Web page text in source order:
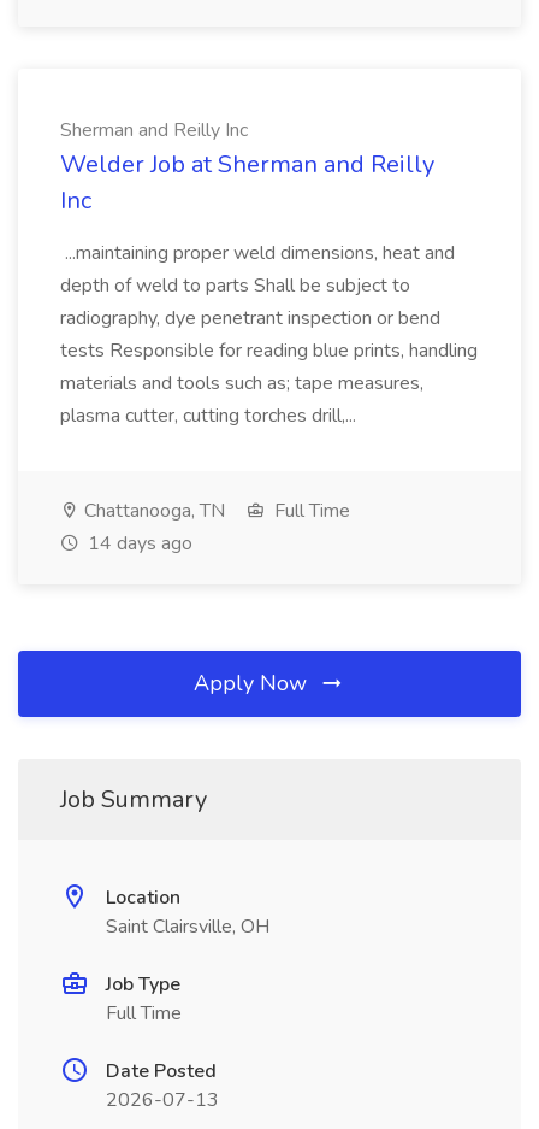
Sherman and Reilly Inc
Welder Job at Sherman and Reilly
Inc
...maintaining proper weld dimensions, heat and
depth of weld to parts Shall be subject to
radiography, dye penetrant inspection or bend
tests Responsible for reading blue prints, handling
materials and tools such as; tape measures,
plasma cutter, cutting torches drill,...
Chattanooga, TN
Full Time
14 days ago
Apply Now
Job Summary
Location
Saint Clairsville, OH
Job Type
Full Time
Date Posted
2026-07-13